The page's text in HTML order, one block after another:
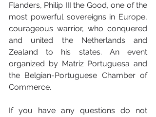
Flanders, Philip III the Good, one of the
most powerful sovereigns in Europe,
courageous warrior, who conquered
and united the Netherlands and
Zealand to his states. An event
organized by Matriz Portuguesa and
the Belgian-Portuguese Chamber of
Commerce.
If you have any questions do not